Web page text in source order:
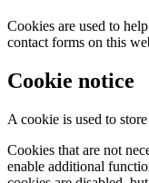
Cookies are used to
contact forms on this
Cookie notice
A cookie is used to
Cookies that are not
enable additional